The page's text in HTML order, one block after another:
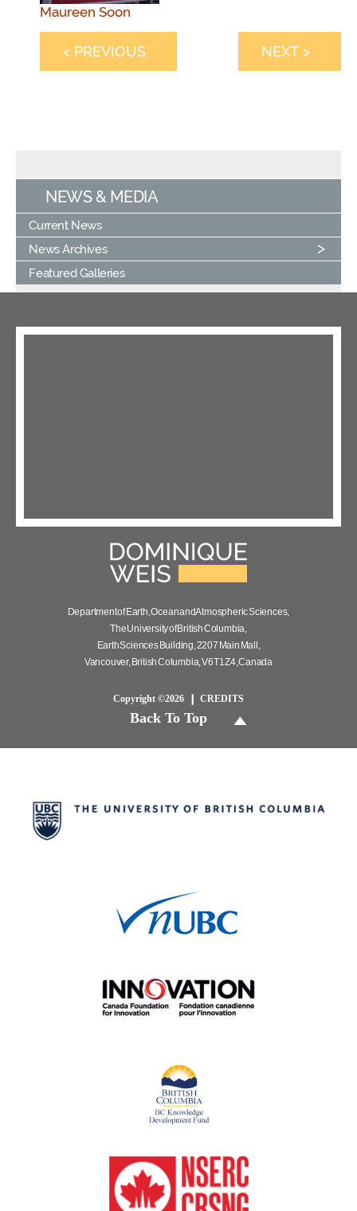
Maureen Soon
< PREVIOUS NEXT >
NEWS & MEDIA
Current News
News Archives
Featured Galleries
Department of Earth, Ocean and Atmospheric Sciences,
The University of British Columbia,
Earth Sciences Building, 2207 Main Mall,
Vancouver, British Columbia, V6T 1Z4, Canada
Copyright ©2026 CREDITS
Back To Top